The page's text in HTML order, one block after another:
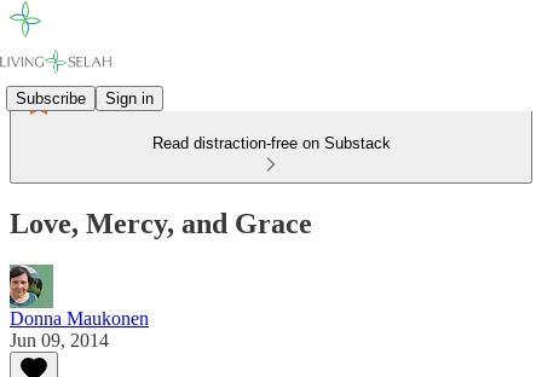
Subscribe Sign in
Read distraction-free on Substack
Love, Mercy, and Grace
Donna Maukonen
Jun 09, 2014